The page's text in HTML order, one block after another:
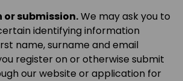
submission.We may ask you to
identifying information
name, surname and email
register on or otherwise submit
our website or application for